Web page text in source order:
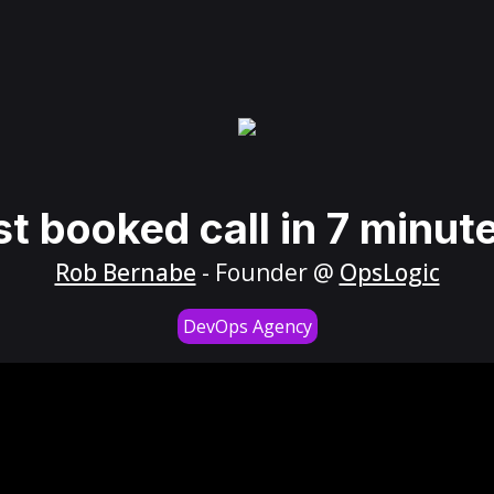
booked call in 7
Rob Bernabe - Founder @ OpsLogic
DevOps Agency